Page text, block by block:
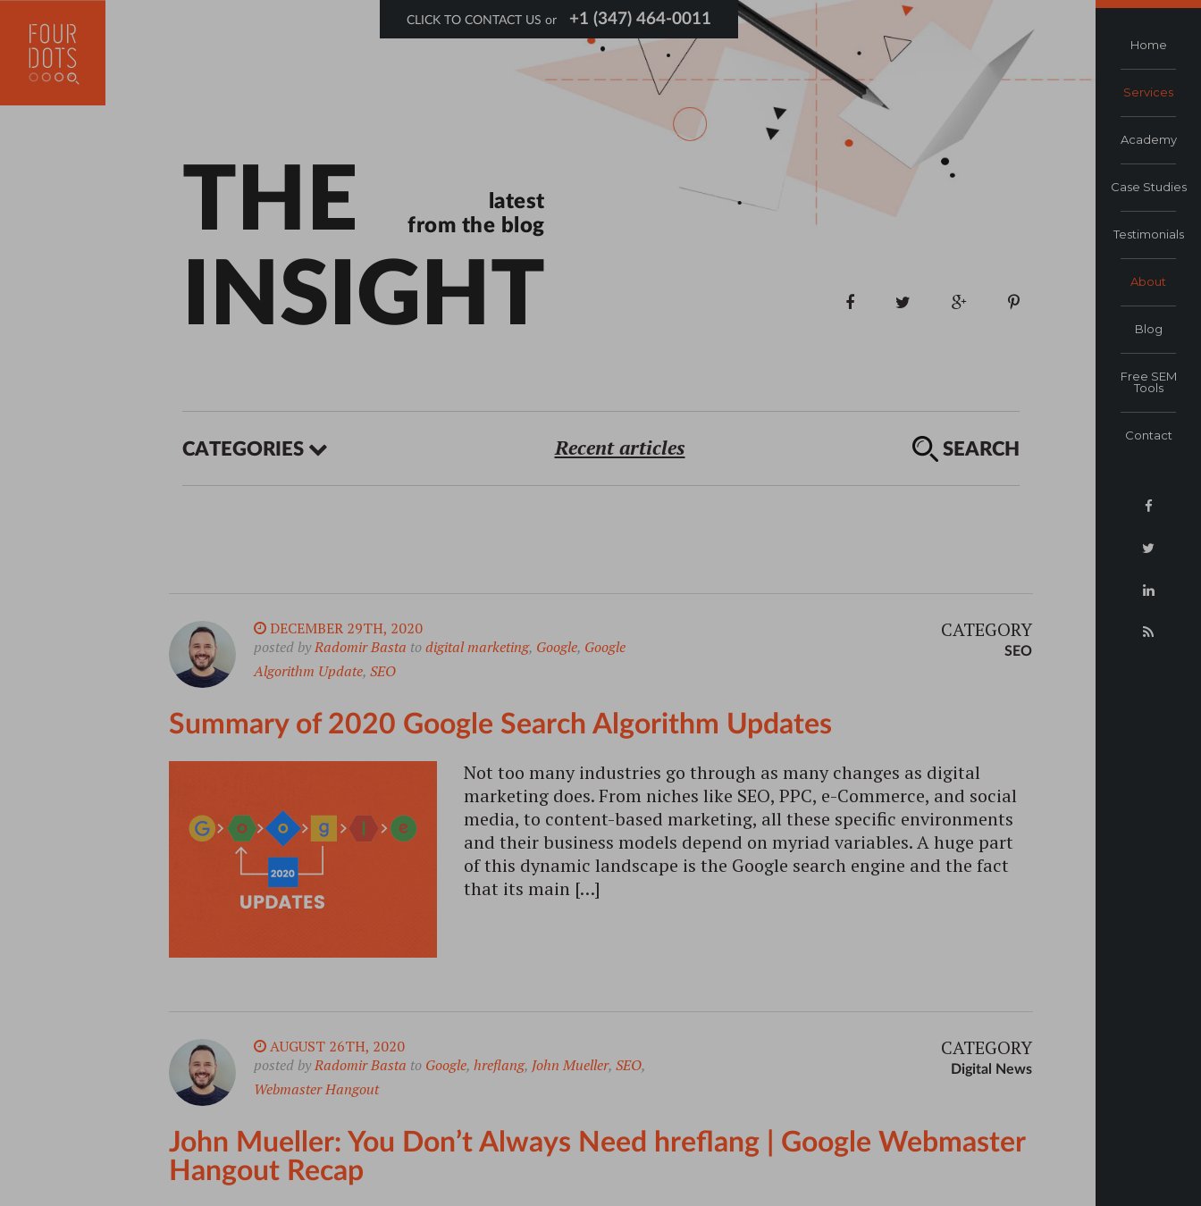
CLICK TO CONTACT US or +1 (347) 464-0011
Home
Services
Academy
Case Studies
Testimonials
About
Blog
Free SEM
Tools
Contact
THE
INSIGHT
latest
from the blog
CATEGORIES Recent articles SEARCH
DECEMBER 29TH, 2020
posted byRadomir Basta todigital marketing, Google, Google
Algorithm Update, SEO
CATEGORY
SEO
Summary of 2020 Google Search Algorithm Updates
Not too many industries go through as many changes as digital
marketing does. From niches like SEO, PPC, e-Commerce, and social
media, to content-based marketing, all these specific environments
and their business models depend on myriad variables. A huge part
of this dynamic landscape is the Google search engine and the fact
that its main […]
AUGUST 26TH, 2020
posted byRadomir Basta to Google, hreflang, John Mueller, SEO,
Webmaster Hangout
CATEGORY
Digital News
John Mueller: You Don’t Always Need hreflang | Google Webmaster
Hangout Recap